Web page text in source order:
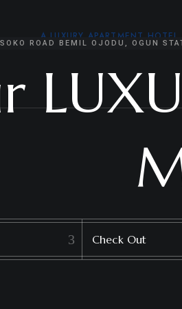
ROAD BEMIL OJODU, OGUN
A LUXURY APARTMENT
Check Out